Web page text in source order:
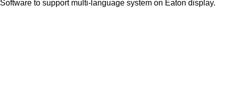
Software to support multi-language system on Eaton display.